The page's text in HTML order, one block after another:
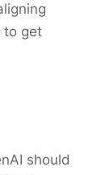
to get
should